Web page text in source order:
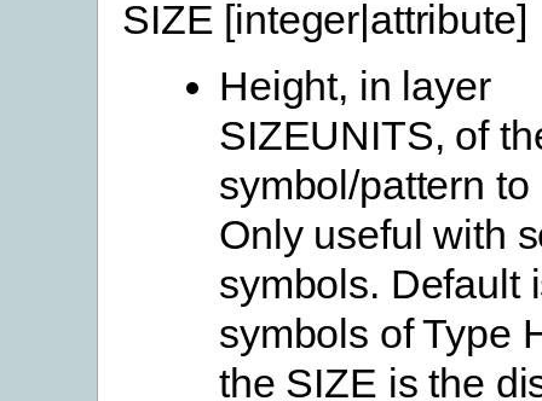
SIZE [integer|attribute]
Height, in layer
SIZEUNITS, of
symbol/pattern
Only useful with
symbols. Default
symbols of Type
the SIZE is the